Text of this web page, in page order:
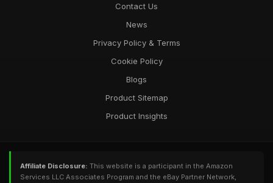
Contact Us
News
Privacy Policy & Terms
Cookie Policy
Blogs
Product Sitemap
Product Insights
Affiliate Disclosure: This website is a participant in the Amazon
Services LLC Associates Program and the eBay Partner Network,